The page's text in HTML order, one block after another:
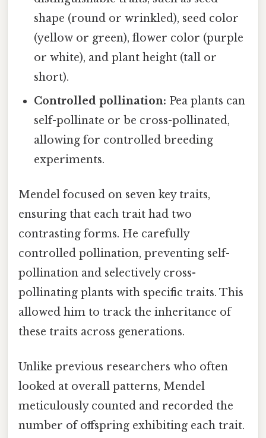
shape (round or wrinkled), seed color
(yellow or green), flower color (purple
or white), and plant height (tall or
short).
Controlled pollination: Pea plants can
self-pollinate or be cross-pollinated,
allowing for controlled breeding
experiments.
Mendel focused on seven key traits,
ensuring that each trait had two
contrasting forms. He carefully
controlled pollination, preventing self-
pollination and selectively cross-
pollinating plants with specific traits. This
allowed him to track the inheritance of
these traits across generations.
Unlike previous researchers who often
looked at overall patterns, Mendel
meticulously counted and recorded the
number of offspring exhibiting each trait.